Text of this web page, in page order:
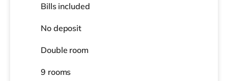
Bills included
No deposit
Double room
9 rooms